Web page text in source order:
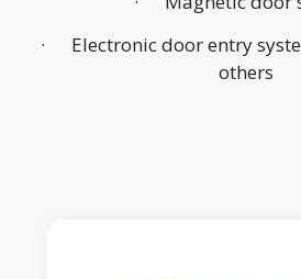
· Electronic door entry
others